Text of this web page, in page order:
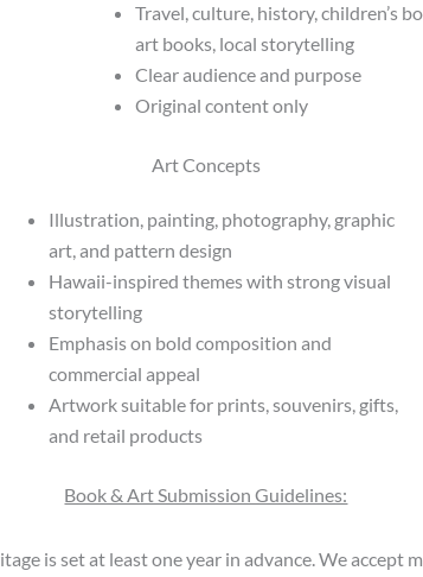
Travel, culture, history, children’s
art books, local storytelling
Clear audience and purpose
Original content only
Art Concepts
Illustration, painting, photography, graphic
art, and pattern design
Hawaii-inspired themes with strong visual
storytelling
Emphasis on bold composition and
commercial appeal
Artwork suitable for prints, souvenirs, gifts,
and retail products
Book & Art Submission Guidelines:
is set at least one year in advance. We accept